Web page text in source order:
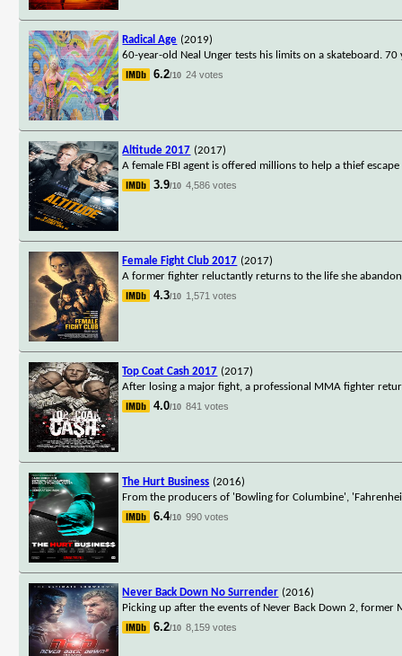
Radical Age (2019)
60-year-old Neal Unger tests his limits on a skateboard.
6.2/10 24 votes
Altitude 2017 (2017)
A female FBI agent is offered millions to help a thief
3.9/10 4,586 votes
Female Fight Club 2017 (2017)
A former fighter reluctantly returns to the life she
4.3/10 1,571 votes
Top Coat Cash 2017 (2017)
After losing a major fight, a professional MMA fighter
4.0/10 841 votes
The Hurt Business (2016)
From the producers of 'Bowling for Columbine',
6.4/10 990 votes
Never Back Down No Surrender (2016)
Picking up after the events of Never Back Down 2,
6.2/10 8,159 votes